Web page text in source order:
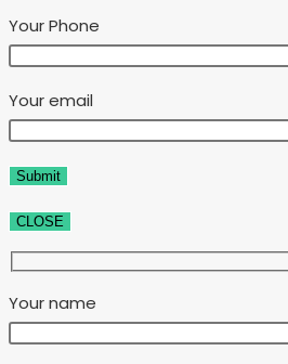
Your Phone
Your email
CLOSE
Your name